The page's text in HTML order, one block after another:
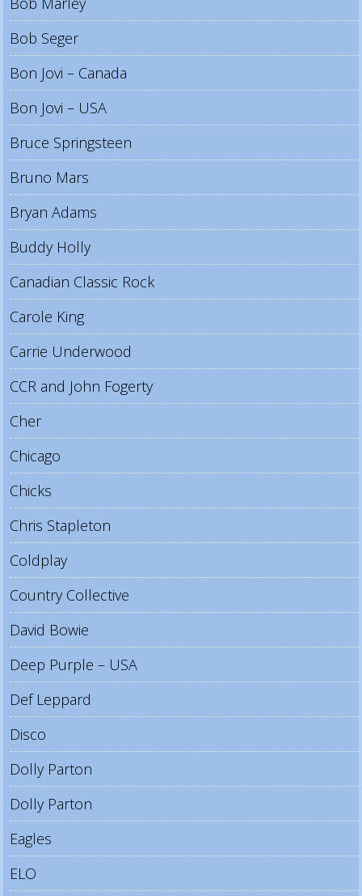
Bob Seger
Bon Jovi – Canada
Bon Jovi – USA
Bruce Springsteen
Bruno Mars
Bryan Adams
Buddy Holly
Canadian Classic Rock
Carole King
Carrie Underwood
CCR and John Fogerty
Cher
Chicago
Chicks
Chris Stapleton
Coldplay
Country Collective
David Bowie
Deep Purple – USA
Def Leppard
Disco
Dolly Parton
Dolly Parton
Eagles
ELO